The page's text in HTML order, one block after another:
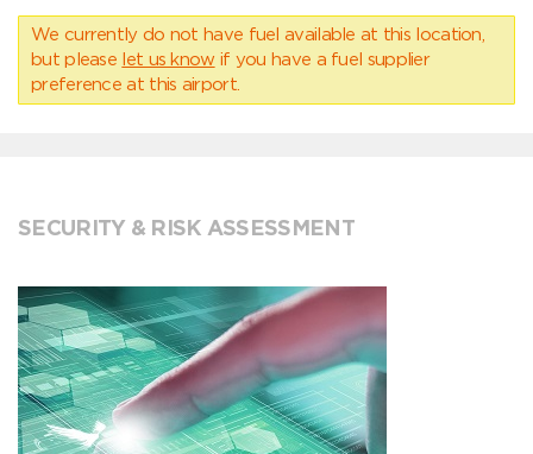
We currently do not have fuel available at this location,
but please let us know if you have a fuel supplier
preference at this airport.
SECURITY & RISK ASSESSMENT